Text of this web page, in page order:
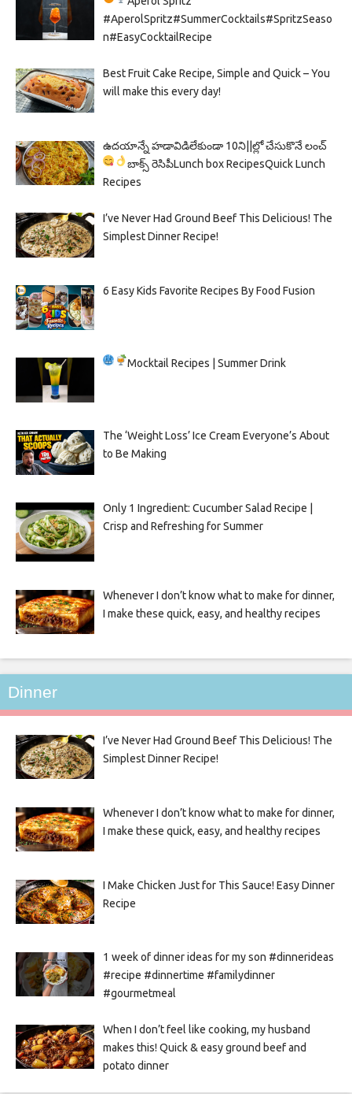
#AperolSpritz#SummerCocktails#SpritzSeaso
n#EasyCocktailRecipe
Best Fruit Cake Recipe, Simple and Quick – You
will make this every day!
ఉదయాన్నే హడావిడిలేకుండా 10ని||ల్లో చేసుకొనే లంచ్
బాక్స్ రెసిపీLunch box RecipesQuick Lunch
Recipes
I’ve Never Had Ground Beef This Delicious! The
Simplest Dinner Recipe!
6 Easy Kids Favorite Recipes By Food Fusion
Mocktail Recipes | Summer Drink
The ‘Weight Loss’ Ice Cream Everyone’s About
to Be Making
Only 1 Ingredient: Cucumber Salad Recipe |
Crisp and Refreshing for Summer
Whenever I don’t know what to make for dinner,
I make these quick, easy, and healthy recipes
Dinner
I’ve Never Had Ground Beef This Delicious! The
Simplest Dinner Recipe!
Whenever I don’t know what to make for dinner,
I make these quick, easy, and healthy recipes
I Make Chicken Just for This Sauce! Easy Dinner
Recipe
1 week of dinner ideas for my son #dinnerideas
#recipe #dinnertime #familydinner
#gourmetmeal
When I don’t feel like cooking, my husband
makes this! Quick & easy ground beef and
potato dinner